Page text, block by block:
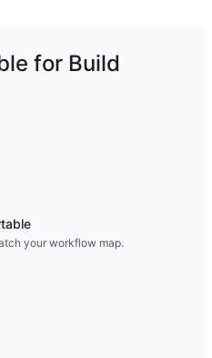
for Build
your workflow map.